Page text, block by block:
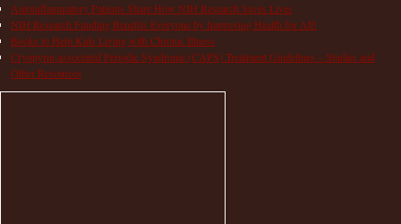
Autoinflammatory Patients Share How NIH Research Saves Lives
NIH Research Funding Benefits Everyone by Improving Health for All!
Books to Help Kids Living with Chronic Illness
Cryopyrin-associated Periodic Syndrome (CAPS) Treatment Guidelines – Studies and
Other Resources